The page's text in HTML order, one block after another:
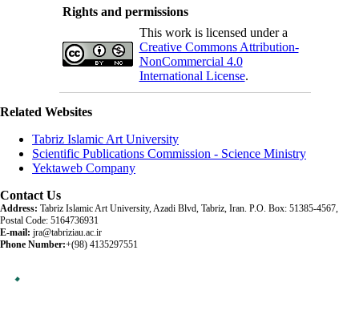
Rights and permissions
This work is licensed under a
Creative Commons Attribution-
NonCommercial 4.0
International License.
Related Websites
Tabriz Islamic Art University
Scientific Publications Commission - Science Ministry
Yektaweb Company
Contact Us
Address: Tabriz Islamic Art University, Azadi Blvd, Tabriz, Iran. P.O. Box: 51385-4567,
Postal Code: 5164736931
E-mail: jra@tabriziau.ac.ir
Phone Number:+(98) 4135297551